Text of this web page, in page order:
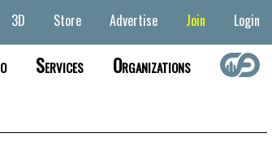
3D Store Advertise Join Login
Services Organizations